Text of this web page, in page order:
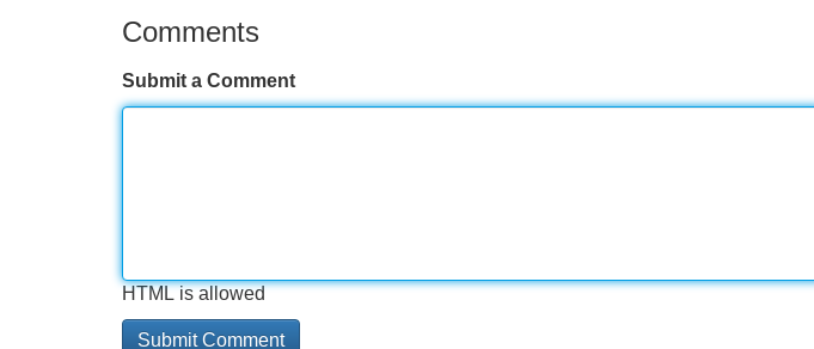
Comments
Submit a Comment
HTML is allowed